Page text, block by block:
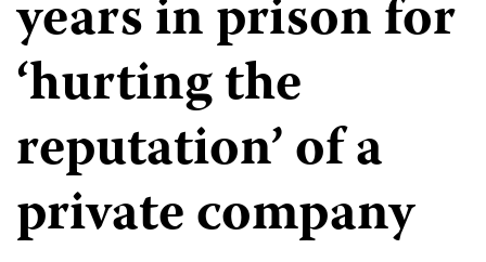
years in prison for
‘hurting the
reputation’ of a
private company